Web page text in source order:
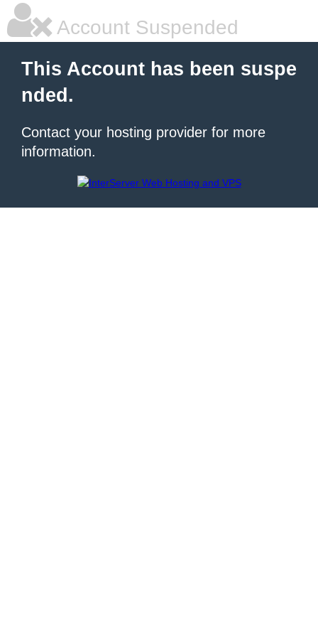
Account Suspended
This Account has been suspe
nded.
Contact your hosting provider for more
information.